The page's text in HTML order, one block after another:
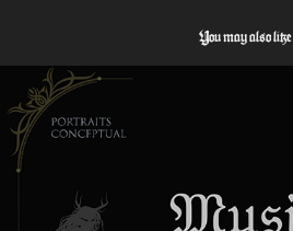
You may also like